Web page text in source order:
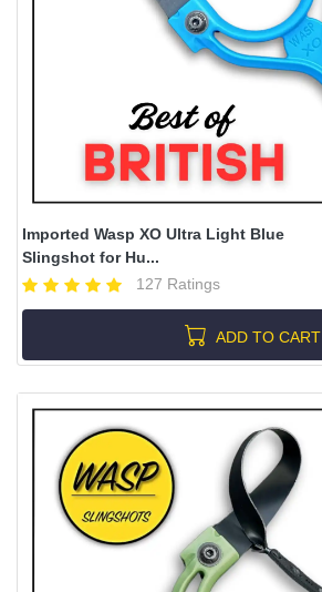
Imported Wasp XO Ultra Light Blue
Slingshot for Hu...
127 Ratings
ADD TO CART